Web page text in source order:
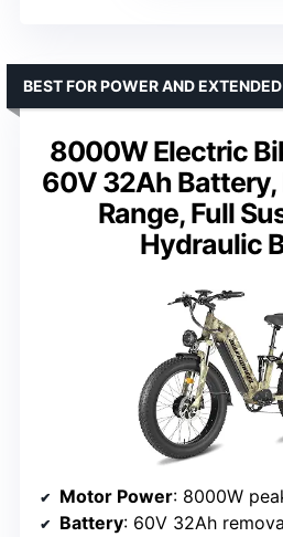
8000W Electric
60V 32Ah Battery,
Range, Full
Hydraulic
BEST FOR POWER AND
Motor Power: 8000W
Battery: 60V 32Ah